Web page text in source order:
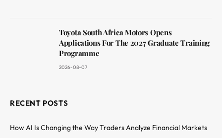
Toyota South Africa Motors Opens
Applications For The 2027 Graduate Training
Programme
2026-08-07
RECENT POSTS
How AI Is Changing the Way Traders Analyze Financial Markets